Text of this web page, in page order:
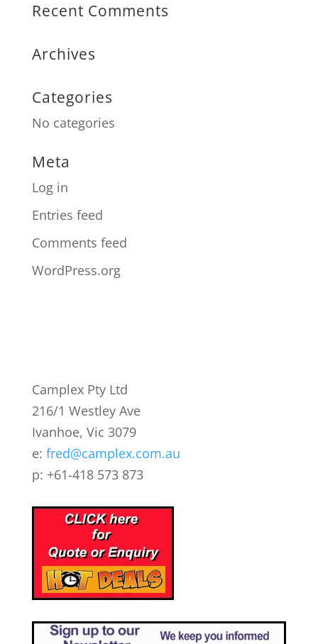
Recent Comments
Archives
Categories
No categories
Meta
Log in
Entries feed
Comments feed
WordPress.org
Camplex Pty Ltd
216/1 Westley Ave
Ivanhoe, Vic 3079
e: fred@camplex.com.au
p: +61-418 573 873